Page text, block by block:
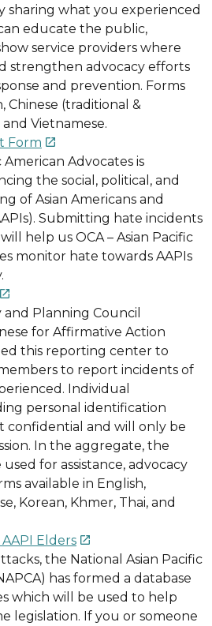
sharing what you experienced
educate the public,
service providers where
strengthen advocacy efforts
and prevention. Forms
Chinese (traditional &
Vietnamese.
Form 
American Advocates is
the social, political, and
of Asian Americans and
Submitting hate incidents
help us OCA – Asian Pacific
monitor hate towards AAPIs

and Planning Council
for Affirmative Action
this reporting center to
to report incidents of
Individual
personal identification
confidential and will only be
In the aggregate, the
for assistance, advocacy
available in English,
Korean, Khmer, Thai, and
Elders 
the National Asian Pacific
has formed a database
which will be used to help
legislation. If you or someone